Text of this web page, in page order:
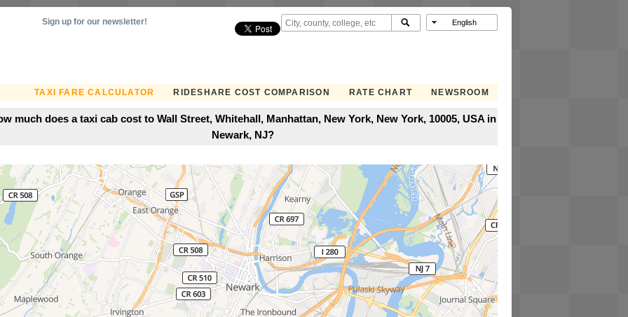
TAXI FARE CALCULATOR RIDESHARE COST COMPARISON RATE CHART NEWSROOM
Sign up for our newsletter!
much does a taxi cab cost to Wall Street, Whitehall, Manhattan, New York, New York, 10005, USA in
Newark, NJ?